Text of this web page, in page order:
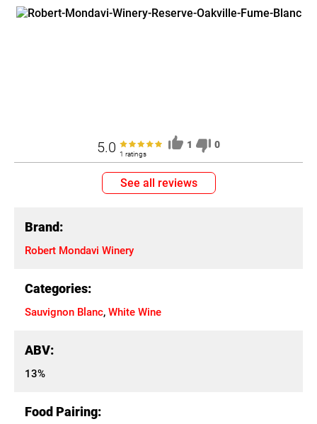
5.0 1 ratings
1 0
See all reviews
Brand:
Robert Mondavi Winery
Categories:
Sauvignon Blanc, White Wine
ABV:
13%
Food Pairing: